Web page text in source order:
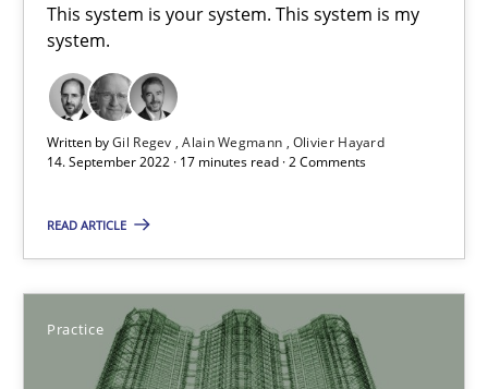
This system is your system. This system is my
system.
Written byGil Regev Alain Wegmann Olivier Hayard
14. September 2022 · 17 minutes read · 2 Comments
READ ARTICLE
Practice
30.07.2015
17 minutes
Cross-discipline Practice